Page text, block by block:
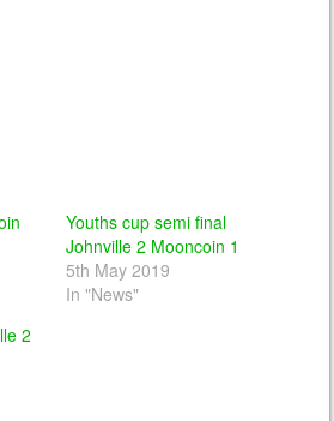
Youths cup semi final
Johnville 2 Mooncoin 1
5th May 2019
In "News"
2